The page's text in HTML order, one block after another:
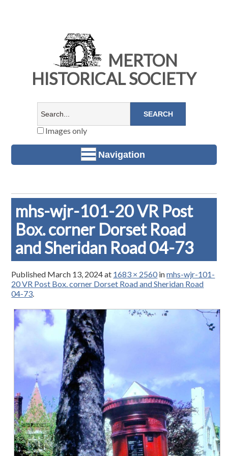
MERTON
HISTORICAL SOCIETY
Images only
Navigation
mhs-wjr-101-20 VR Post
Box. corner Dorset Road
and Sheridan Road 04-73
Published March 13, 2024at 1683 × 2560inmhs-wjr-101-
20 VR Post Box. corner Dorset Road and Sheridan Road
04-73.